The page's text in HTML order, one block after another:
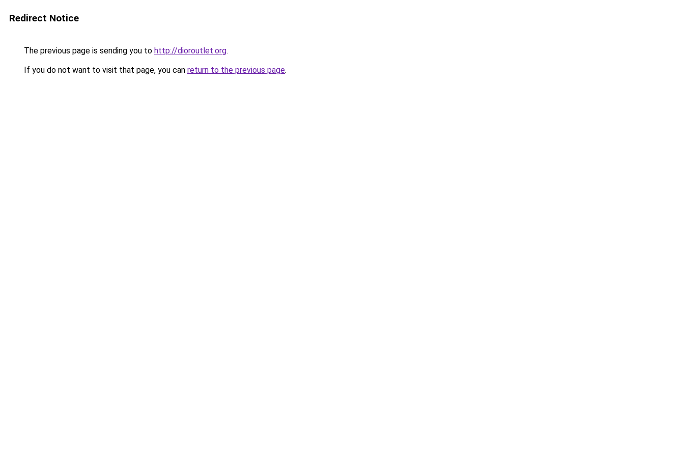
Redirect Notice
The previous page is sending you to http://dioroutlet.org.
If you do not want to visit that page, you can return to the previous page.